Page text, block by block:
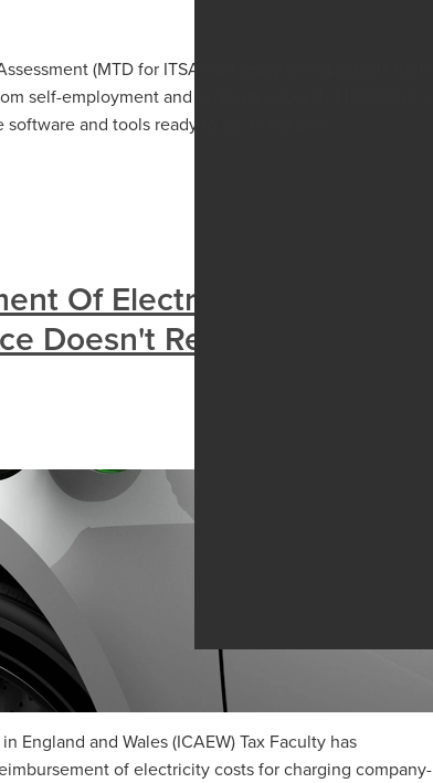
(MTD for ITSA) will apply to individuals from
self-employment and property exceeds £10,000 in a
and tools ready to go as our clie...
Of Electricity Costs To
Doesn't Reflect The Law
England and Wales (ICAEW) Tax Faculty has
of electricity costs for charging company-